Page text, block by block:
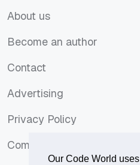
Our Code World
About us
Become an author
Contact
Advertising
Privacy Policy
Comments Policy
Comments Policy